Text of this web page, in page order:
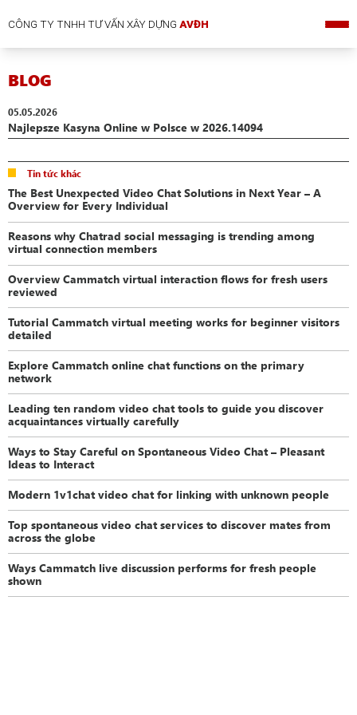
CÔNG TY TNHH TƯ VẤN XÂY DỰNGAVĐH
BLOG
05.05.2026
Najlepsze Kasyna Online w Polsce w 2026.14094
Tin tức khác
The Best Unexpected Video Chat Solutions in Next Year – A
Overview for Every Individual
Reasons why Chatrad social messaging is trending among
virtual connection members
Overview Cammatch virtual interaction flows for fresh users
reviewed
Tutorial Cammatch virtual meeting works for beginner visitors
detailed
Explore Cammatch online chat functions on the primary
network
Leading ten random video chat tools to guide you discover
acquaintances virtually carefully
Ways to Stay Careful on Spontaneous Video Chat – Pleasant
Ideas to Interact
Modern 1v1chat video chat for linking with unknown people
Top spontaneous video chat services to discover mates from
across the globe
Ways Cammatch live discussion performs for fresh people
shown